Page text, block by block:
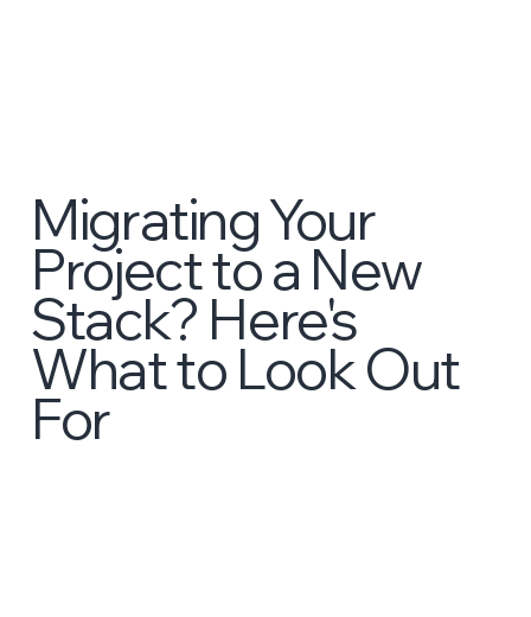
Migrating Your
Project to a New
Stack? Here's
What to Look Out
For